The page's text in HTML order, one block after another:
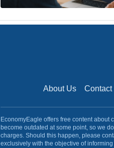
About Us Contact
EconomyEagle offers free content about
become outdated at some point, so we
charges. Should this happen, please
exclusively with the objective of